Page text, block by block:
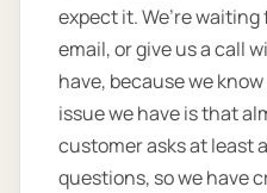
expect it. We’re
email, or give us a call
have, because we
issue we have is that
customer asks at least
questions, so we have